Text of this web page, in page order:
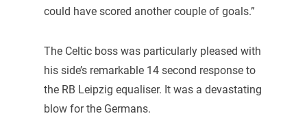
could have scored another couple of goals.”
The Celtic boss was particularly pleased with
his side’s remarkable 14 second response to
the RB Leipzig equaliser. It was a devastating
blow for the Germans.